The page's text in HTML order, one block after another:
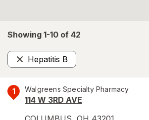
Showing 1-10 of 42
Hepatitis B
Remove
1 Walgreens Specialty Pharmacy
114 W 3RD AVE